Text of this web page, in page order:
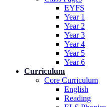
EYFS
Year 1
Year 2
Year 3
Year 4
Year 5
Year 6
Curriculum
Core Curriculum
English
Reading